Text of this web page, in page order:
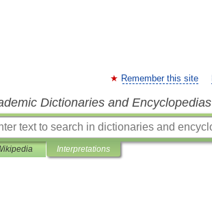
Remember this site
Dictionaries and Encyclopedias
Interpretations